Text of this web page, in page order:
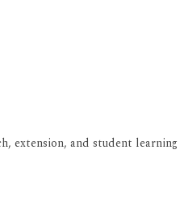
extension, and student learning